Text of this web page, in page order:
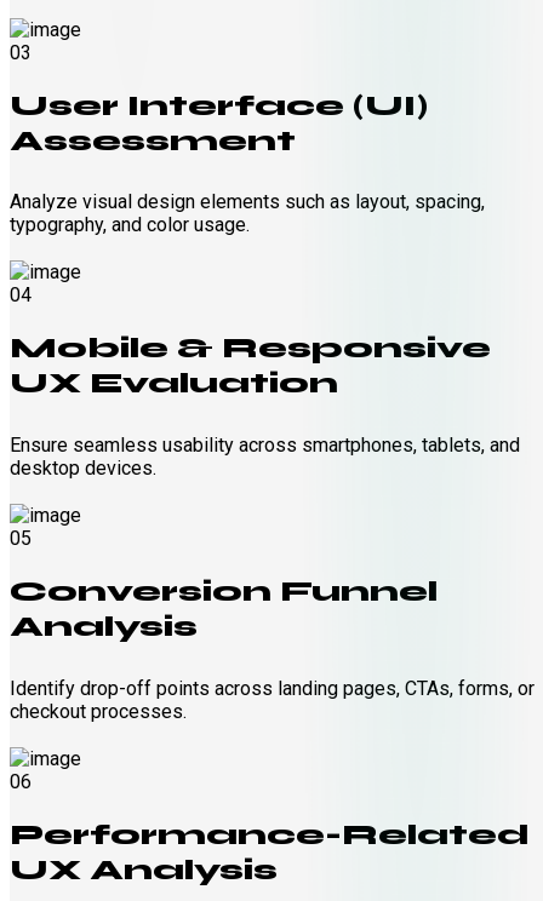
03
User Interface (UI)
Assessment
Analyze visual design elements such as layout, spacing,
typography, and color usage.
04
Mobile & Responsive
UX Evaluation
Ensure seamless usability across smartphones, tablets, and
desktop devices.
05
Conversion Funnel
Analysis
Identify drop-off points across landing pages, CTAs, forms, or
checkout processes.
06
Performance-Related
UX Analysis